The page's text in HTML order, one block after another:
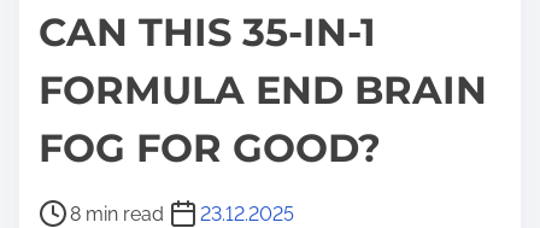
CAN THIS 35-IN-1
FORMULA END BRAIN
FOG FOR GOOD?
P
8 min read 23.12.2025